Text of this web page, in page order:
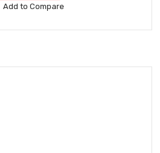
Add
Wish
Add to Compare